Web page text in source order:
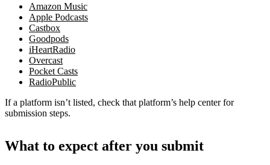
Amazon Music
Apple Podcasts
Castbox
Goodpods
iHeartRadio
Overcast
Pocket Casts
RadioPublic
If a platform isn’t listed, check that platform’s help center for
submission steps.
What to expect after you submit